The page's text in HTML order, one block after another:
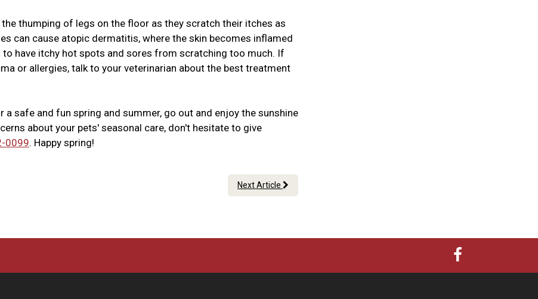
the thumping of legs on the floor as they scratch their itches as
can cause atopic dermatitis, where the skin becomes inflamed
to have itchy hot spots and sores from scratching too much. If
or allergies, talk to your veterinarian about the best treatment
safe and fun spring and summer, go out and enjoy the sunshine
about your pets' seasonal care, don't hesitate to give
0099. Happy spring!
Next Article